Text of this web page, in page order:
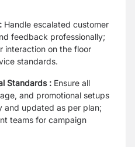
Handle escalated customer
feedback professionally;
interaction on the floor
standards.
Standards : Ensure all
and promotional setups
and updated as per plan;
teams for campaign